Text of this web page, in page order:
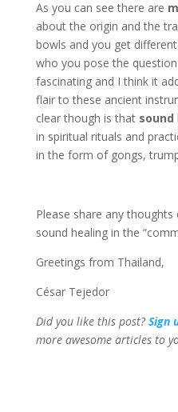
As you can see there are
about the origin and the
bowls and you get
who you pose the
fascinating and I think it
flair to these ancient
clear though is that sound
in spiritual rituals and
in the form of gongs,
Please share any
sound healing in the
Greetings from Thailand,
César Tejedor
Did you like this post?Sign
more awesome articles to